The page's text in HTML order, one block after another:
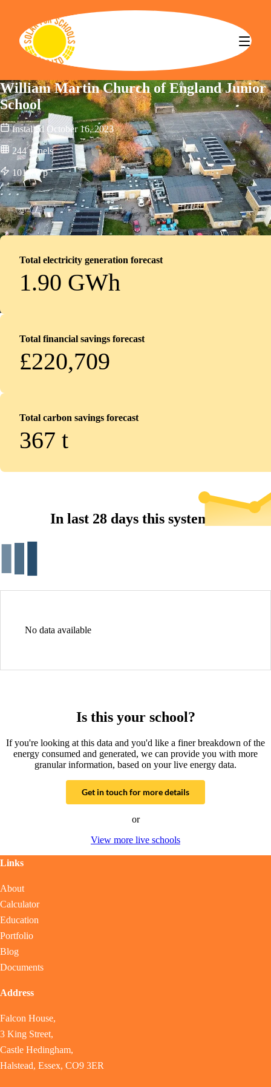
Solar for Schools CBS
William Martin Church of England Junior
School
Installed October 16, 2023
244 panels
101kWp
Total electricity generation forecast
1.90 GWh
Total financial savings forecast
£220,709
Total carbon savings forecast
367 t
In last 28 days this system...
No data available
Is this your school?
If you're looking at this data and you'd like a finer breakdown of the
energy consumed and generated, we can provide you with more
granular information, based on your live energy data.
Get in touch for more details
or
View more live schools
Links
About
Calculator
Education
Portfolio
Blog
Documents
Address
Falcon House,
3 King Street,
Castle Hedingham,
Halstead, Essex, CO9 3ER